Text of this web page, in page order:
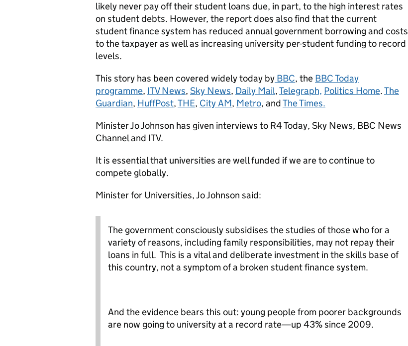
likely never pay off their student loans due, in part, to the high interest rates
on student debts. However, the report does also find that the current
student finance system has reduced annual government borrowing and costs
to the taxpayer as well as increasing university per-student funding to record
levels.
This story has been covered widely today by BBC, the BBC Today
programme, ITV News, Sky News, Daily Mail,Telegraph, Politics Home.The
Guardian, HuffPost,THE, City AM, Metro, andThe Times.
Minister Jo Johnson has given interviews to R4 Today, Sky News, BBC News
Channel and ITV.
It is essential that universities are well funded if we are to continue to
compete globally.
Minister for Universities, Jo Johnson said:
The government consciously subsidises the studies of those who for a
variety of reasons, including family responsibilities, may not repay their
loans in full. This is a vital and deliberate investment in the skills base of
this country, not a symptom of a broken student finance system.
And the evidence bears this out: young people from poorer backgrounds
are now going to university at a record rate—up 43% since 2009.